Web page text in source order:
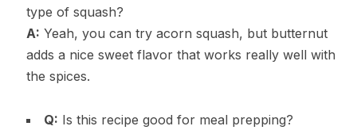
type of squash?
A: Yeah, you can try acorn squash, but butternut
adds a nice sweet flavor that works really well with
the spices.
Q: Is this recipe good for meal prepping?